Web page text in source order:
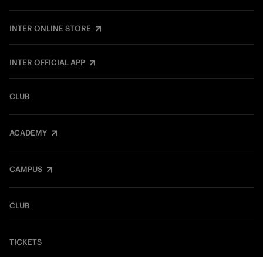
INTER ONLINE STORE
INTER OFFICIAL APP
CLUB
ACADEMY
CAMPUS
CLUB
TICKETS